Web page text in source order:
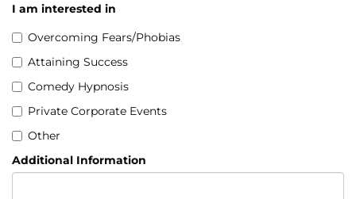
I am interested in
Overcoming Fears/Phobias
Attaining Success
Comedy Hypnosis
Private Corporate Events
Other
Additional Information